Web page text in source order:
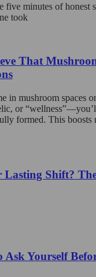
five minutes of honest
took
That
in mushroom spaces
or
formed. This boosts
Shift?
Ask Yourself